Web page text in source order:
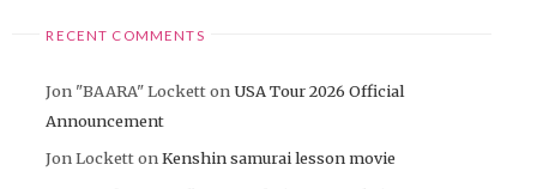
RECENT COMMENTS
Jon "BAARA" LockettonUSA Tour 2026 Official
Announcement
Jon LockettonKenshin samurai lesson movie